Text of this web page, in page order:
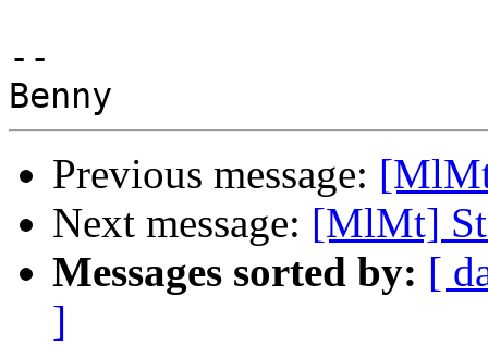
--
Previous message:
Next message: [MlMt]
Messages sorted by: [
]